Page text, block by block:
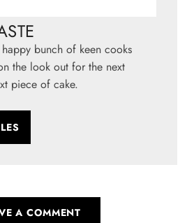
happy bunch of keen cooks
the look out for the next
piece of cake.
A COMMENT